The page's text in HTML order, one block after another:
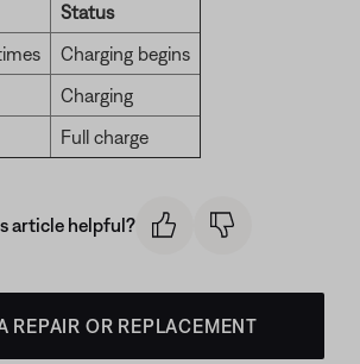
Status
Charging begins
Charging
Full charge
article helpful?
REPAIR OR REPLACEMENT